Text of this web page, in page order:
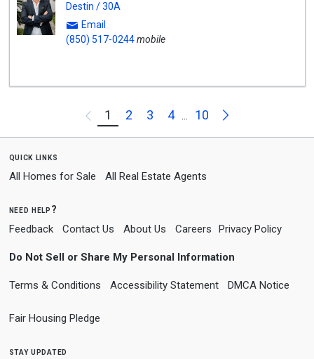
Destin / 30A
Email
(850) 517-0244mobile
Previous
1 2 3 4 ... 10 Next
quick links
All Homes for Sale All Real Estate Agents
need help?
Feedback Contact Us About Us Careers Privacy Policy
Do Not Sell or Share My Personal Information
Terms & Conditions Accessibility Statement DMCA Notice
Fair Housing Pledge
stay updated